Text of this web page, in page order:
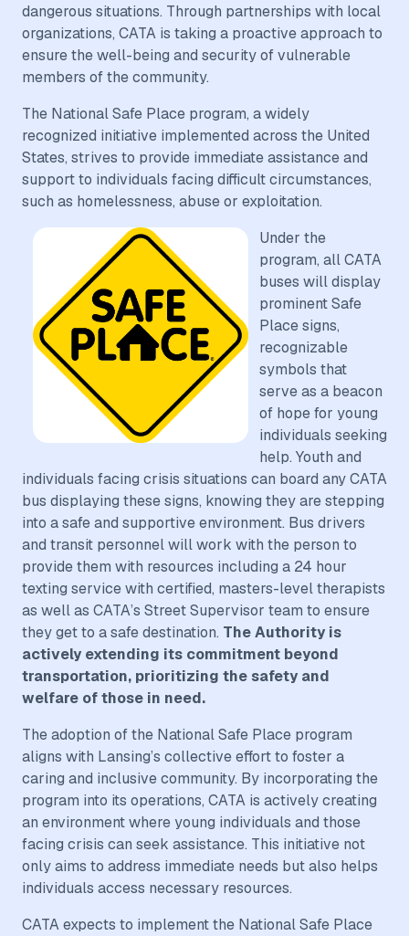
dangerous situations. Through partnerships with local
organizations, CATA is taking a proactive approach to
ensure the well-being and security of vulnerable
members of the community.
The National Safe Place program, a widely
recognized initiative implemented across the United
States, strives to provide immediate assistance and
support to individuals facing difficult circumstances,
such as homelessness, abuse or exploitation.
Under the
program, all CATA
buses will display
prominent Safe
Place signs,
recognizable
symbols that
serve as a beacon
of hope for young
individuals seeking
help. Youth and
individuals facing crisis situations can board any CATA
bus displaying these signs, knowing they are stepping
into a safe and supportive environment. Bus drivers
and transit personnel will work with the person to
provide them with resources including a 24 hour
texting service with certified, masters-level therapists
as well as CATA’s Street Supervisor team to ensure
they get to a safe destination. The Authority is
actively extending its commitment beyond
transportation, prioritizing the safety and
welfare of those in need.
The adoption of the National Safe Place program
aligns with Lansing’s collective effort to foster a
caring and inclusive community. By incorporating the
program into its operations, CATA is actively creating
an environment where young individuals and those
facing crisis can seek assistance. This initiative not
only aims to address immediate needs but also helps
individuals access necessary resources.
CATA expects to implement the National Safe Place